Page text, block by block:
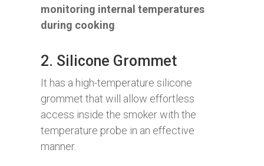
monitoring internal temperatures
during cooking
2. Silicone Grommet
It has a high-temperature silicone
grommet that will allow effortless
access inside the smoker with the
temperature probe in an effective
manner.